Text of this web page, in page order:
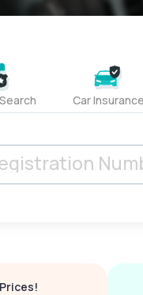
Car Insurance